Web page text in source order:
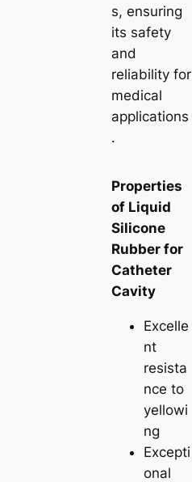
s, ensuring
its safety
and
reliability for
medical
applications
.
Properties
of Liquid
Silicone
Rubber for
Catheter
Cavity
Excelle
nt
resista
nce to
yellowi
ng
Excepti
onal